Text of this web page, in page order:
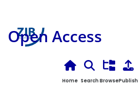
Open Access
Home Search BrowsePublish